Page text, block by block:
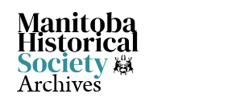
Archives